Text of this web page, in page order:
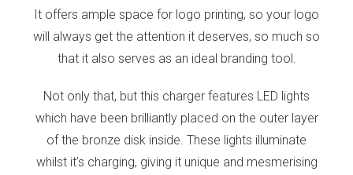
It offers ample space for logo printing, so your logo
will always get the attention it deserves, so much so
that it also serves as an ideal branding tool.
Not only that, but this charger features LED lights
which have been brilliantly placed on the outer layer
of the bronze disk inside. These lights illuminate
whilst it’s charging, giving it unique and mesmerising